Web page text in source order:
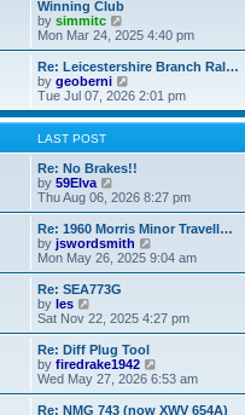
e
l
a
t
e
s
t
p
o
s
t
Winning Club
by simmitc
i
e
w
t
h
l
t
e
t
o
s
t
Mon Mar 24, 2025 4:40 pm
Re: Leicestershire Branch Ral…
by geoberni
i
e
w
h
e
a
t
e
s
t
t
Tue Jul 07, 2026 2:01 pm
LAST POST
Re: No Brakes!!
by 59Elva
i
e
w
t
h
l
a
t
e
t
p
o
s
Thu Aug 06, 2026 8:27 pm
Re: 1960 Morris Minor Travell…
by jswordsmith
i
e
h
a
t
e
Mon May 26, 2025 9:04 am
Re: SEA773G
by les
i
e
w
t
h
l
Sat Nov 22, 2025 4:27 pm
Re: Diff Plug Tool
by firedrake1942
i
e
w
Wed May 27, 2026 6:53 am
Re: NMG 743 (now XWV 654A)